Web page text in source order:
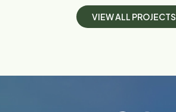
VIEWALL PROJECTS